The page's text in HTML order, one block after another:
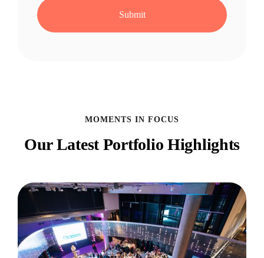
MOMENTS IN FOCUS
Our Latest Portfolio Highlights